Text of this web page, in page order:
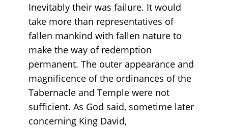
Inevitably their was failure. It would
take more than representatives of
fallen mankind with fallen nature to
make the way of redemption
permanent. The outer appearance and
magnificence of the ordinances of the
Tabernacle and Temple were not
sufficient. As God said, sometime later
concerning King David,